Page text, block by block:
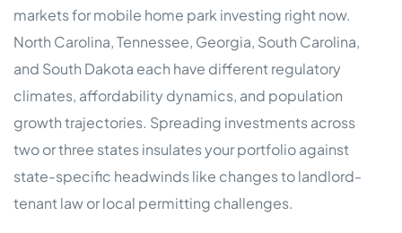
markets for mobile home park investing right now.
North Carolina, Tennessee, Georgia, South Carolina,
and South Dakota each have different regulatory
climates, affordability dynamics, and population
growth trajectories. Spreading investments across
two or three states insulates your portfolio against
state-specific headwinds like changes to landlord-
tenant law or local permitting challenges.